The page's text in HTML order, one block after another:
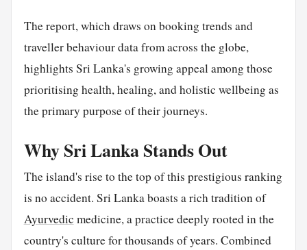
The report, which draws on booking trends and
traveller behaviour data from across the globe,
highlights Sri Lanka's growing appeal among those
prioritising health, healing, and holistic wellbeing as
the primary purpose of their journeys.
Why Sri Lanka Stands Out
The island's rise to the top of this prestigious ranking
is no accident. Sri Lanka boasts a rich tradition of
Ayurvedic medicine, a practice deeply rooted in the
country's culture for thousands of years. Combined